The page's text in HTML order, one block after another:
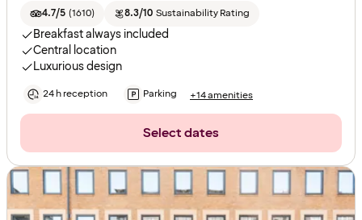
4.7/5 (1610) 8.3/10 Sustainability Rating
Breakfast always included
Central location
Luxurious design
24 h reception Parking +14 amenities
Select dates